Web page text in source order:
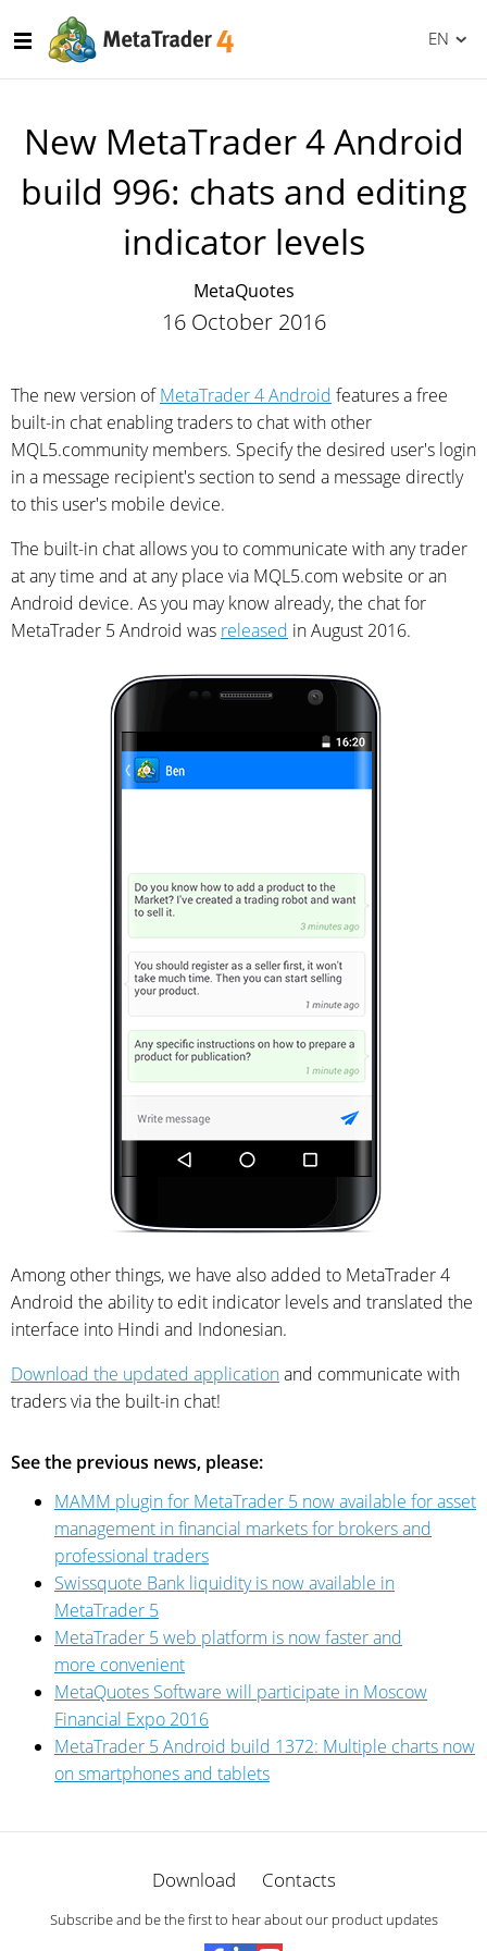
EN
New MetaTrader 4 Android
build 996: chats and editing
indicator levels
MetaQuotes
16 October 2016
The new version ofMetaTrader 4 Android features a free
built-in chat enabling traders to chat with other
MQL5.community members. Specify the desired user's login
in a message recipient's section to send a message directly
to this user's mobile device.
The built-in chat allows you to communicate with any trader
at any time and at any place via MQL5.com website or an
Android device. As you may know already, the chat for
MetaTrader 5 Android was released in August 2016.
Among other things, we have also added to MetaTrader 4
Android the ability to edit indicator levels and translated the
interface into Hindi and Indonesian.
Download the updated applicationand communicate with
traders via the built-in chat!
See the previous news, please:
MAMM plugin for MetaTrader 5 now available for asset
management in financial markets for brokers and
professional traders
Swissquote Bank liquidity is now available in
MetaTrader 5
MetaTrader 5 web platform is now faster and
more convenient
MetaQuotes Software will participate in Moscow
Financial Expo 2016
MetaTrader 5 Android build 1372: Multiple charts now
on smartphones and tablets
Download Contacts
Subscribe and be the first to hear about our product updates